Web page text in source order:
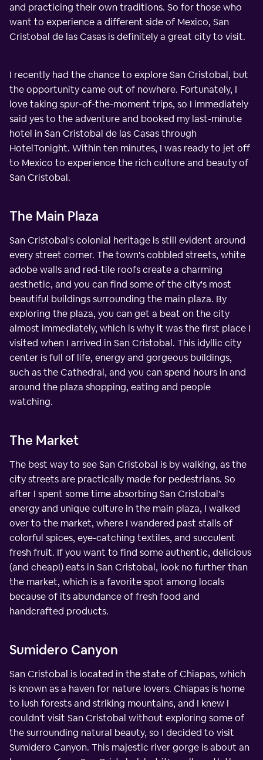
and practicing their own traditions. So for those who
want to experience a different side of Mexico, San
Cristobal de las Casas is definitely a great city to visit.
I recently had the chance to explore San Cristobal, but
the opportunity came out of nowhere. Fortunately, I
love taking spur-of-the-moment trips, so I immediately
said yes to the adventure and booked my last-minute
hotel in San Cristobal de las Casas through
HotelTonight. Within ten minutes, I was ready to jet off
to Mexico to experience the rich culture and beauty of
San Cristobal.
The Main Plaza
San Cristobal's colonial heritage is still evident around
every street corner. The town's cobbled streets, white
adobe walls and red-tile roofs create a charming
aesthetic, and you can find some of the city's most
beautiful buildings surrounding the main plaza. By
exploring the plaza, you can get a beat on the city
almost immediately, which is why it was the first place I
visited when I arrived in San Cristobal. This idyllic city
center is full of life, energy and gorgeous buildings,
such as the Cathedral, and you can spend hours in and
around the plaza shopping, eating and people
watching.
The Market
The best way to see San Cristobal is by walking, as the
city streets are practically made for pedestrians. So
after I spent some time absorbing San Cristobal's
energy and unique culture in the main plaza, I walked
over to the market, where I wandered past stalls of
colorful spices, eye-catching textiles, and succulent
fresh fruit. If you want to find some authentic, delicious
(and cheap!) eats in San Cristobal, look no further than
the market, which is a favorite spot among locals
because of its abundance of fresh food and
handcrafted products.
Sumidero Canyon
San Cristobal is located in the state of Chiapas, which
is known as a haven for nature lovers. Chiapas is home
to lush forests and striking mountains, and I knew I
couldn't visit San Cristobal without exploring some of
the surrounding natural beauty, so I decided to visit
Sumidero Canyon. This majestic river gorge is about an